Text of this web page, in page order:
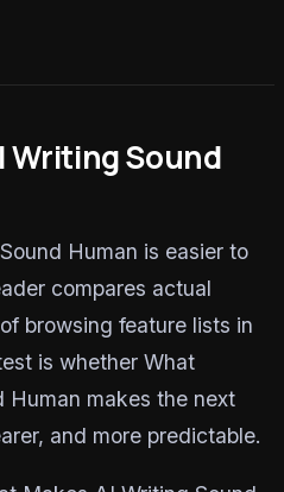
Writing Sound
Human is easier to
compares actual
browsing feature lists in
is whether What
Human makes the next
and more predictable.